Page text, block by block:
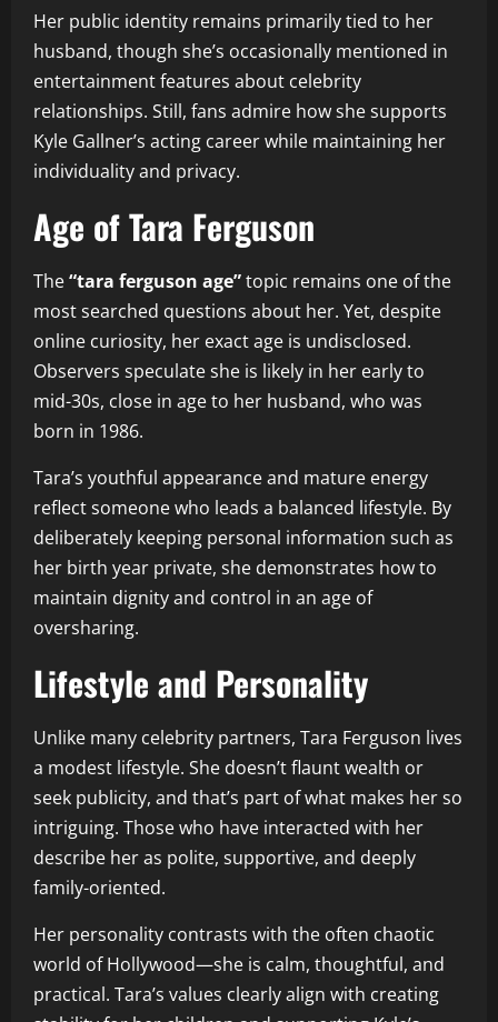
Her public identity remains primarily tied to her
husband, though she’s occasionally mentioned in
entertainment features about celebrity
relationships. Still, fans admire how she supports
Kyle Gallner’s acting career while maintaining her
individuality and privacy.
Age of Tara Ferguson
The“tara ferguson age”topic remains one of the
most searched questions about her. Yet, despite
online curiosity, her exact age is undisclosed.
Observers speculate she is likely in her early to
mid-30s, close in age to her husband, who was
born in 1986.
Tara’s youthful appearance and mature energy
reflect someone who leads a balanced lifestyle. By
deliberately keeping personal information such as
her birth year private, she demonstrates how to
maintain dignity and control in an age of
oversharing.
Lifestyle and Personality
Unlike many celebrity partners, Tara Ferguson lives
a modest lifestyle. She doesn’t flaunt wealth or
seek publicity, and that’s part of what makes her so
intriguing. Those who have interacted with her
describe her as polite, supportive, and deeply
family-oriented.
Her personality contrasts with the often chaotic
world of Hollywood—she is calm, thoughtful, and
practical. Tara’s values clearly align with creating